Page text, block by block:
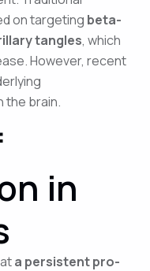
on targeting beta-
tangles, which
However, recent
the brain.
in
a persistent pro-